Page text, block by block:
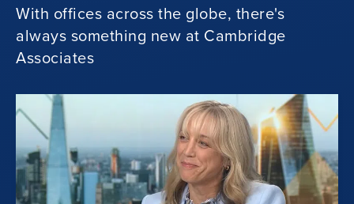
With offices across the globe, there's
always something new at Cambridge
Associates